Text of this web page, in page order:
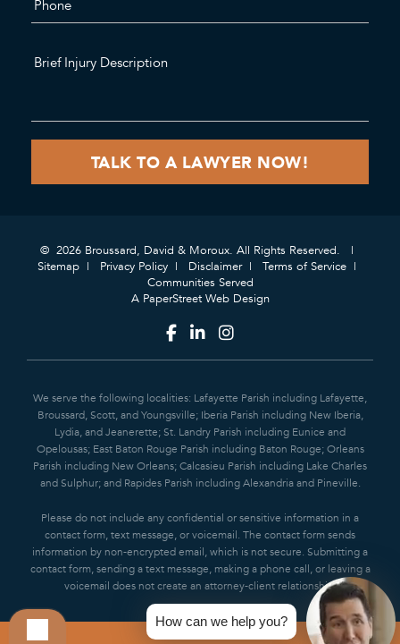
© 2026 Broussard, David & Moroux. All Rights Reserved.
Sitemap
Privacy Policy Disclaimer
Terms of Service
Communities Served
A PaperStreet Web Design
We serve the following localities: Lafayette Parish including Lafayette,
Broussard, Scott, and Youngsville; Iberia Parish including New Iberia,
Lydia, and Jeanerette; St. Landry Parish including Eunice and
Opelousas; East Baton Rouge Parish including Baton Rouge; Orleans
Parish including New Orleans; Calcasieu Parish including Lake Charles
and Sulphur; and Rapides Parish including Alexandria and Pineville.
Please do not include any confidential or sensitive information in a
contact form, text message, or voicemail. The contact form sends
information by non-encrypted email, which is not secure. Submitting a
contact form, sending a text message, making a phone call, or leaving a
voicemail does not create an attorney-client relationship.
How can we help you?